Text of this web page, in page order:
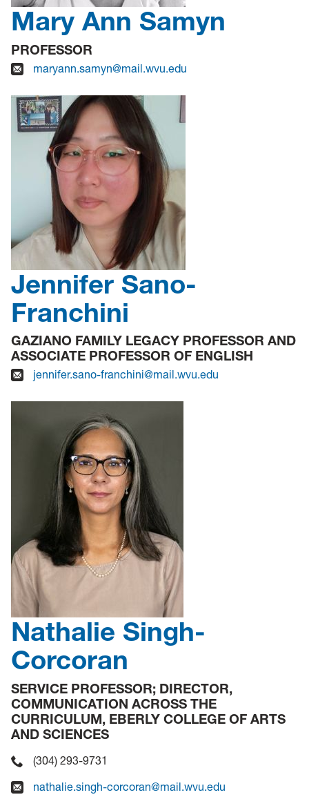
Mary Ann Samyn
PROFESSOR
maryann.samyn@mail.wvu.edu
Jennifer Sano-
Franchini
GAZIANO FAMILY LEGACY PROFESSOR AND
ASSOCIATE PROFESSOR OF ENGLISH
jennifer.sano-franchini@mail.wvu.edu
Nathalie Singh-
Corcoran
SERVICE PROFESSOR; DIRECTOR,
COMMUNICATION ACROSS THE
CURRICULUM, EBERLY COLLEGE OF ARTS
AND SCIENCES
(304) 293-9731
nathalie.singh-corcoran@mail.wvu.edu